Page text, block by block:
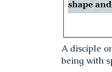
A disciple
being with